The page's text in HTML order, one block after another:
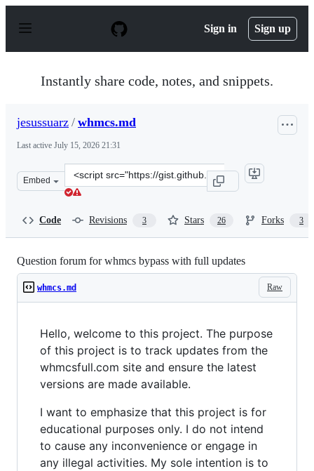
p
Sign in Sign up
Instantly share code, notes, and snippets.
jesussuarz / whmcs.md
Last active July 15, 2026 21:31
Embed
Clone
this
Code Revisions 3 Stars 26 Forks 3
Question forum for whmcs bypass with full updates
Raw
whmcs.md
Hello, welcome to this project. The purpose
of this project is to track updates from the
whmcsfull.com site and ensure the latest
versions are made available.
I want to emphasize that this project is for
educational purposes only. I do not intend
to cause any inconvenience or engage in
any illegal activities. My sole intention is to